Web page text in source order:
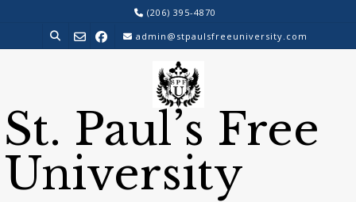
content
(206) 395-4870
admin@stpaulsfreeuniversity.com
St. Paul’s Free
University